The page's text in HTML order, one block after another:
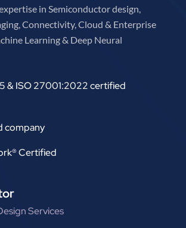
in Semiconductor design,
Connectivity, Cloud & Enterprise
Learning & Deep Neural
& ISO 27001:2022 certified
company
Certified
Services